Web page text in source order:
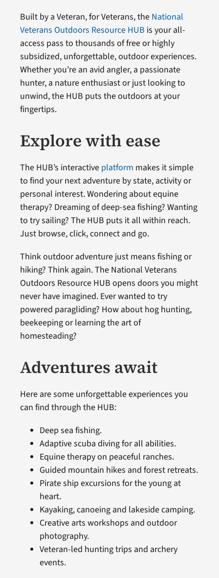
Built by a Veteran, for Veterans, the National
Veterans Outdoors Resource HUB is your all-
access pass to thousands of free or highly
subsidized, unforgettable, outdoor experiences.
Whether you’re an avid angler, a passionate
hunter, a nature enthusiast or just looking to
unwind, the HUB puts the outdoors at your
fingertips.
Explore with ease
The HUB’s interactive platform makes it simple
to find your next adventure by state, activity or
personal interest. Wondering about equine
therapy? Dreaming of deep-sea fishing? Wanting
to try sailing? The HUB puts it all within reach.
Just browse, click, connect and go.
Think outdoor adventure just means fishing or
hiking? Think again. The National Veterans
Outdoors Resource HUB opens doors you might
never have imagined. Ever wanted to try
powered paragliding? How about hog hunting,
beekeeping or learning the art of
homesteading?
Adventures await
Here are some unforgettable experiences you
can find through the HUB:
Deep sea fishing.
Adaptive scuba diving for all abilities.
Equine therapy on peaceful ranches.
Guided mountain hikes and forest retreats.
Pirate ship excursions for the young at
heart.
Kayaking, canoeing and lakeside camping.
Creative arts workshops and outdoor
photography.
Veteran-led hunting trips and archery
events.